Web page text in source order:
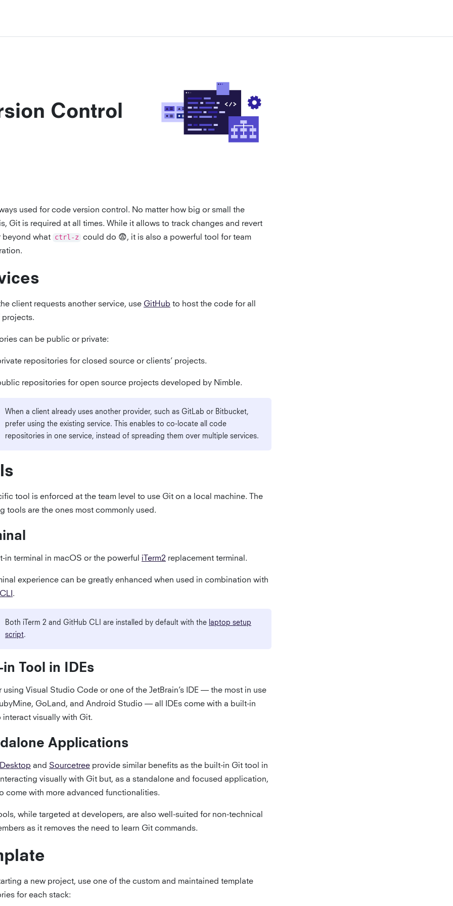
Control
used for code version control. No matter how big or small the
Git is required at all times. While it allows to track changes and revert
beyond what ctrl-z could do 😨, it is also a powerful tool for team
client requests another service, use GitHub to host the code for all
projects.
can be public or private:
repositories for closed source or clients’ projects.
repositories for open source projects developed by Nimble.
When a client already uses another provider, such as GitLab or Bitbucket,
prefer using the existing service. This enables to co-locate all code
repositories in one service, instead of spreading them over multiple services.
tool is enforced at the team level to use Git on a local machine. The
tools are the ones most commonly used.
in terminal in macOS or the powerful iTerm2 replacement terminal.
experience can be greatly enhanced when used in combination with
.
Both iTerm 2 and GitHub CLI are installed by default with the laptop setup
script.
in Tool in IDEs
using Visual Studio Code or one of the JetBrain’s IDE — the most in use
GoLand, and Android Studio — all IDEs come with a built-in
interact visually with Git.
Applications
and Sourcetree provide similar benefits as the built-in Git tool in
interacting visually with Git but, as a standalone and focused application,
come with more advanced functionalities.
while targeted at developers, are also well-suited for non-technical
as it removes the need to learn Git commands.
a new project, use one of the custom and maintained template
for each stack: